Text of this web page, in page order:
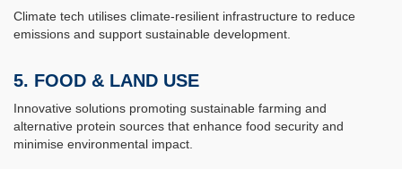
Climate tech utilises climate-resilient infrastructure to reduce
emissions and support sustainable development.
5. FOOD & LAND USE
Innovative solutions promoting sustainable farming and
alternative protein sources that enhance food security and
minimise environmental impact.